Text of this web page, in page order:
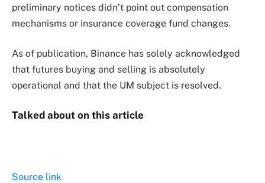
preliminary notices didn’t point out compensation
mechanisms or insurance coverage fund changes.
As of publication, Binance has solely acknowledged
that futures buying and selling is absolutely
operational and that the UM subject is resolved.
Talked about on this article
Source link